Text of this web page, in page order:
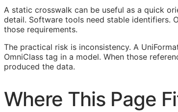
A static crosswalk can be useful as a quick
detail. Software tools need stable identifiers.
those requirements.
The practical risk is inconsistency. A
OmniClass tag in a model. When those
produced the data.
Where This Page